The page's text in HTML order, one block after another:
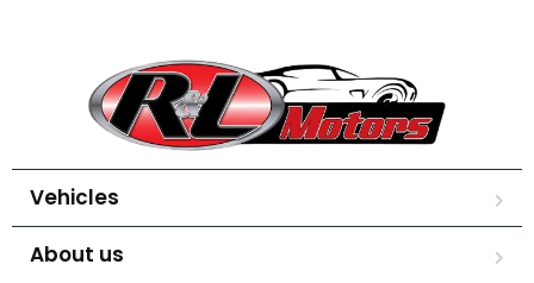
Vehicles
About us